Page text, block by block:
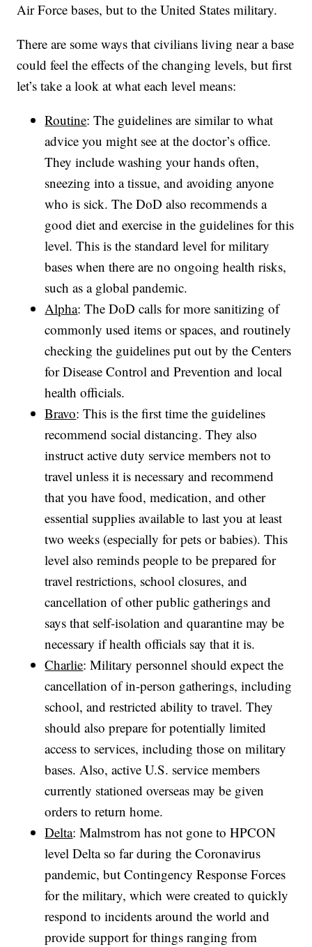
Air Force bases, but to the United States military.
There are some ways that civilians living near a base
could feel the effects of the changing levels, but first
let’s take a look at what each level means:
Routine: The guidelines are similar to what
advice you might see at the doctor’s office.
They include washing your hands often,
sneezing into a tissue, and avoiding anyone
who is sick. The DoD also recommends a
good diet and exercise in the guidelines for this
level. This is the standard level for military
bases when there are no ongoing health risks,
such as a global pandemic.
Alpha: The DoD calls for more sanitizing of
commonly used items or spaces, and routinely
checking the guidelines put out by the Centers
for Disease Control and Prevention and local
health officials.
Bravo: This is the first time the guidelines
recommend social distancing. They also
instruct active duty service members not to
travel unless it is necessary and recommend
that you have food, medication, and other
essential supplies available to last you at least
two weeks (especially for pets or babies). This
level also reminds people to be prepared for
travel restrictions, school closures, and
cancellation of other public gatherings and
says that self-isolation and quarantine may be
necessary if health officials say that it is.
Charlie: Military personnel should expect the
cancellation of in-person gatherings, including
school, and restricted ability to travel. They
should also prepare for potentially limited
access to services, including those on military
bases. Also, active U.S. service members
currently stationed overseas may be given
orders to return home.
Delta: Malmstrom has not gone to HPCON
level Delta so far during the Coronavirus
pandemic, but Contingency Response Forces
for the military, which were created to quickly
respond to incidents around the world and
provide support for things ranging from